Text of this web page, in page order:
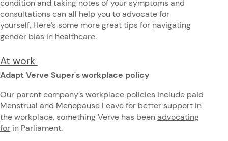
condition and taking notes of your symptoms and
consultations can all help you to advocate for
yourself. Here’s some more great tips for navigating
gender bias in healthcare.
At work
Adapt Verve Super's workplace policy
Our parent company’s workplace policies include paid
Menstrual and Menopause Leave for better support in
the workplace, something Verve has beenadvocating
for in Parliament.